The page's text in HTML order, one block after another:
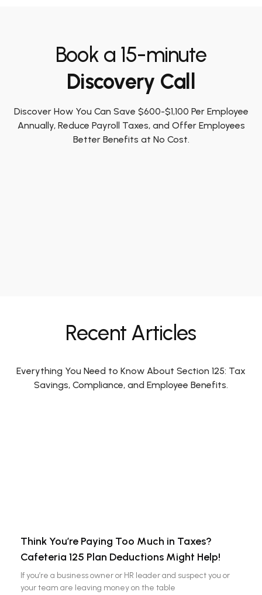
Book a 15-minute
Discovery Call
Discover How You Can Save $600-$1,100 Per Employee
Annually, Reduce Payroll Taxes, and Offer Employees
Better Benefits at No Cost.
Recent Articles
Everything You Need to Know About Section 125: Tax
Savings, Compliance, and Employee Benefits.
Think You’re Paying Too Much in Taxes?
Cafeteria 125 Plan Deductions Might Help!
If you’re a business owner or HR leader and suspect you or
your team are leaving money on the table